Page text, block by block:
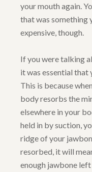
your mouth again.
that was something
expensive, though.
If you were talking
it was essential that
This is because
body resorbs the
elsewhere in your
held in by suction,
ridge of your
resorbed, it will
enough jawbone